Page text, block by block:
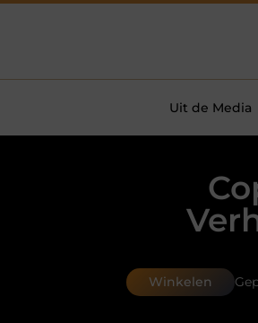
Uit de Media
Winkelen